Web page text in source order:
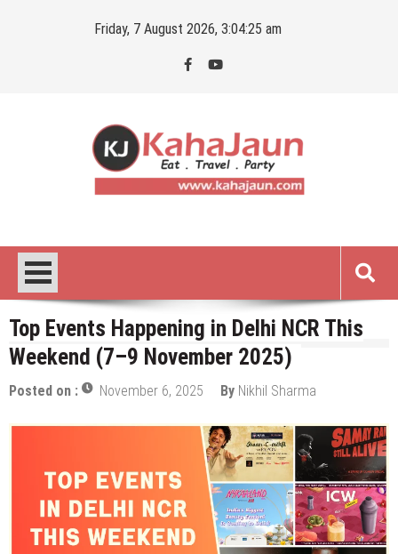
Friday, 7 August 2026, 3:04:26 am
Top Events Happening in Delhi NCR This
Weekend (7–9 November 2025)
Posted on : November 6, 2025 By Nikhil Sharma